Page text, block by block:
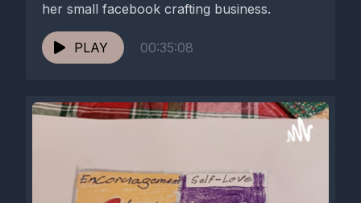
her small facebook crafting business.
PLAY 00:35:08